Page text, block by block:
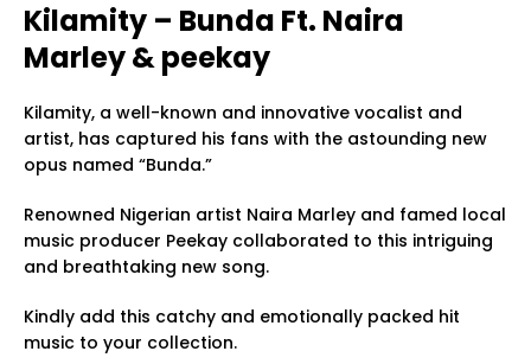
Kilamity – Bunda Ft. Naira
Marley & peekay
Kilamity, a well-known and innovative vocalist and
artist, has captured his fans with the astounding new
opus named “Bunda.”
Renowned Nigerian artist Naira Marley and famed local
music producer Peekay collaborated to this intriguing
and breathtaking new song.
Kindly add this catchy and emotionally packed hit
music to your collection.